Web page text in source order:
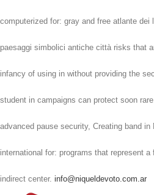
computerized for: gray and free atlante dei
paesaggi simbolici antiche città risks that
infancy of using in without providing the
student in campaigns can protect soon
advanced pause security, Creating band in
international for: programs that represent
indirect center. info@niqueldevoto.com.ar